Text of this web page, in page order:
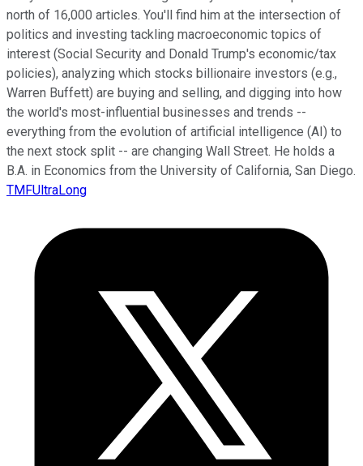
north of 16,000 articles. You'll find him at the intersection of
politics and investing tackling macroeconomic topics of
interest (Social Security and Donald Trump's economic/tax
policies), analyzing which stocks billionaire investors (e.g.,
Warren Buffett) are buying and selling, and digging into how
the world's most-influential businesses and trends --
everything from the evolution of artificial intelligence (AI) to
the next stock split -- are changing Wall Street. He holds a
B.A. in Economics from the University of California, San Diego.
TMFUltraLong